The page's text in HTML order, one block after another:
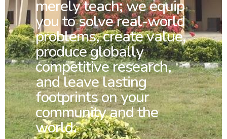
merely teach; we equip
you to solve real-world
problems, create value,
produce globally
competitive research,
and leave lasting
footprints on your
community and the
world.